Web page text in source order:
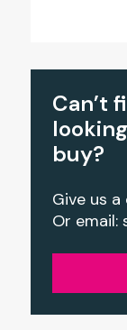
Can’t
buy?
Give us a
Or email: